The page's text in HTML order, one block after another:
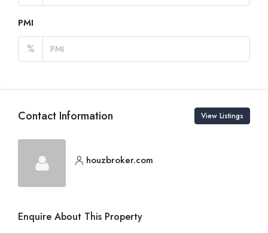
PMI
%
Contact Information View Listings
houzbroker.com
Enquire About This Property